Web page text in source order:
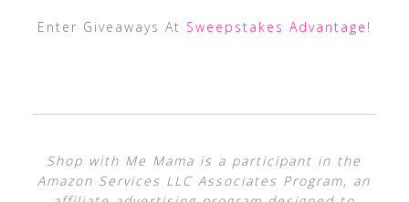
Enter Giveaways At Sweepstakes Advantage !
Shop with Me Mama is a participant in the
Amazon Services LLC Associates Program, an